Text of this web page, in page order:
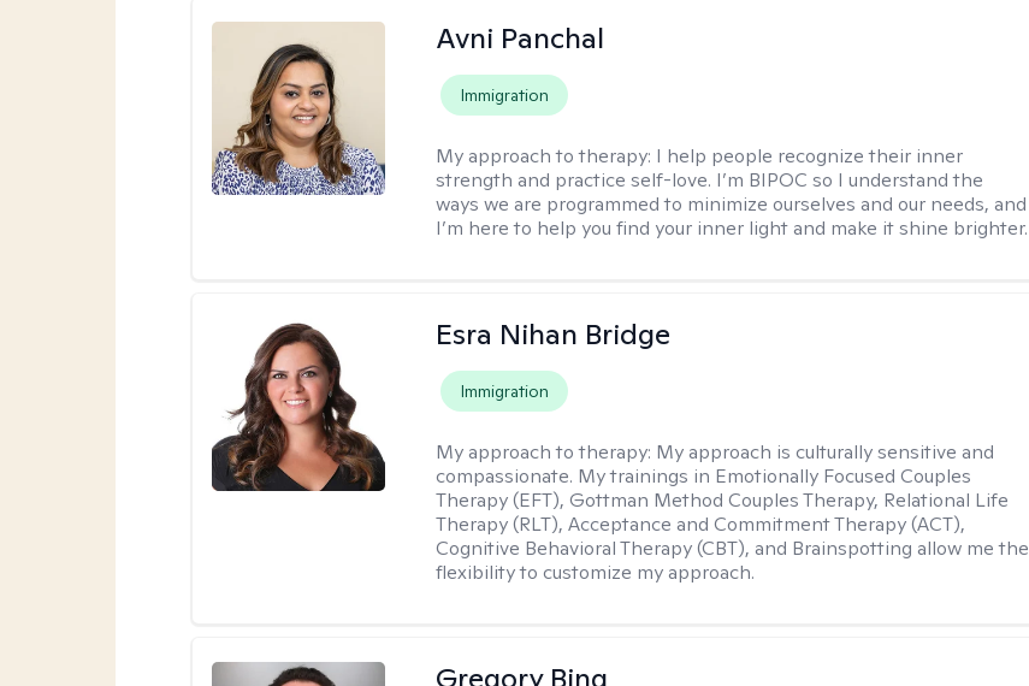
Avni Panchal
Immigration
My approach to therapy: I help people recognize their inner
strength and practice self-love. I’m BIPOC so I understand the
ways we are programmed to minimize ourselves and our needs, and
I’m here to help you find your inner light and make it shine brighter.
Esra Nihan Bridge
Immigration
My approach to therapy: My approach is culturally sensitive and
compassionate. My trainings in Emotionally Focused Couples
Therapy (EFT), Gottman Method Couples Therapy, Relational Life
Therapy (RLT), Acceptance and Commitment Therapy (ACT),
Cognitive Behavioral Therapy (CBT), and Brainspotting allow me the
flexibility to customize my approach.
Gregory Bing